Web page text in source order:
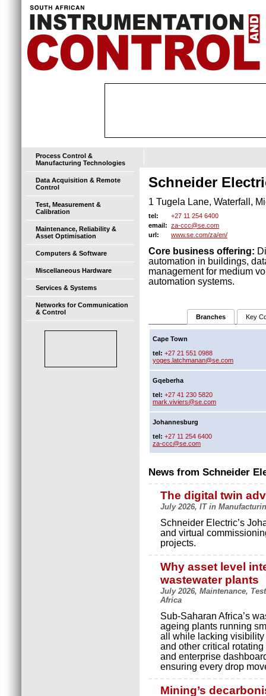
Process Control &
Manufacturing Technologies
Data Acquisition & Remote
Control
Test, Measurement &
Calibration
Maintenance, Reliability &
Asset Optimisation
Computers & Software
Miscellaneous Hardware
Services & Systems
Networks for Communication
& Control
Schneider
1 Tugela Lane, Waterfall,
tel:
+27 11 254 6400
email: za-ccc@se.com
url:
www.se.com/za/en/
Core business offering:
automation in buildings,
management for medium
automation systems.
Branches Key
Cape Town
tel: +27 21 551 0988
yoges.latchmanan@se.com
Gqeberha
tel: +27 41 230 5820
mark.viviers@se.com
Johannesburg
tel: +27 11 254 6400
za-ccc@se.com
News from Schneider
The digital twin
July 2026, IT in
Schneider Electric’s
and virtual
projects.
Why asset level
wastewater plants
July 2026, Maintenance,
Africa
Sub-Saharan Africa’s
ageing plants running
all while lacking visibility
and other critical
and enterprise
ensuring every drop
Mining’s